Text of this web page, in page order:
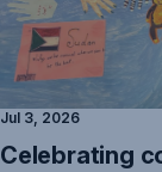
Jul 3, 2026
Celebrating